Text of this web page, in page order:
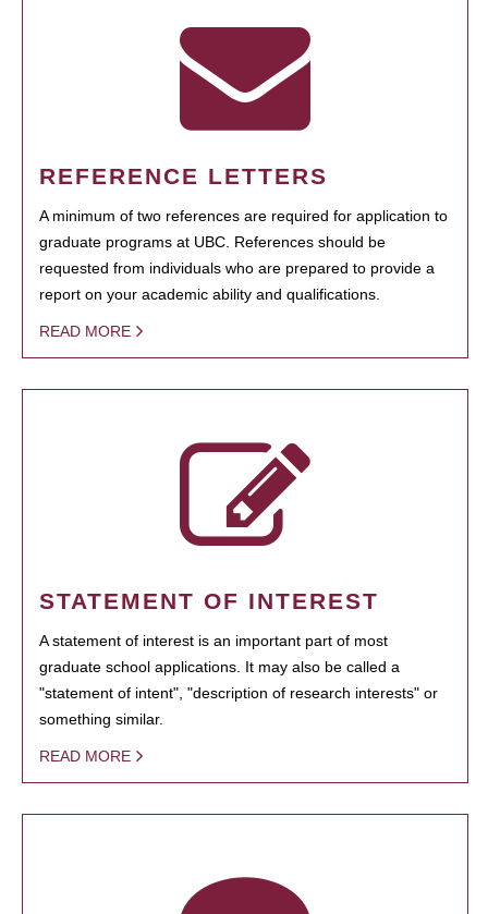
REFERENCE LETTERS
A minimum of two references are required for application to
graduate programs at UBC. References should be
requested from individuals who are prepared to provide a
report on your academic ability and qualifications.
READ MORE
STATEMENT OF INTEREST
A statement of interest is an important part of most
graduate school applications. It may also be called a
"statement of intent", "description of research interests" or
something similar.
READ MORE